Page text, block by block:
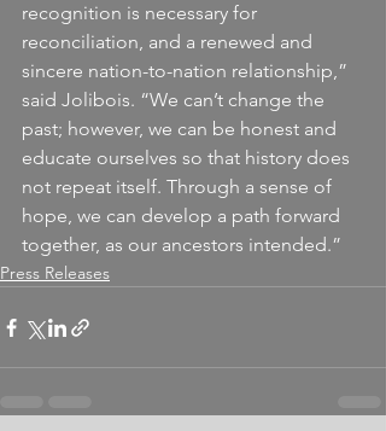
recognition is necessary for
reconciliation, and a renewed and
sincere nation-to-nation relationship,”
said Jolibois. “We can’t change the
past; however, we can be honest and
educate ourselves so that history does
not repeat itself. Through a sense of
hope, we can develop a path forward
together, as our ancestors intended.”
Press Releases